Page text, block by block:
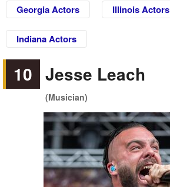
Georgia Actors Illinois Actors
Indiana Actors
10 Jesse Leach
(Musician)